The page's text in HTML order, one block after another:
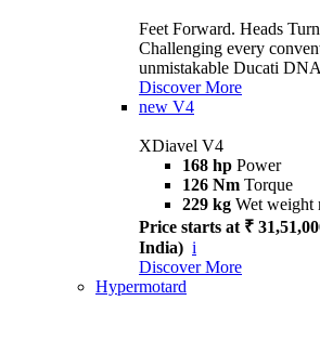
Feet Forward. Heads
Challenging every
unmistakable Ducati
Discover More
new V4
XDiavel V4
168 hp Power
126 Nm Torque
229 kg Wet weight
Price starts at ₹
India) i
Discover More
Hypermotard